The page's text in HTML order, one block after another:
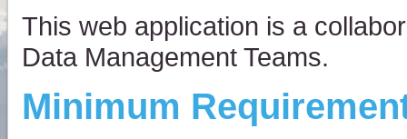
This web application is a
Data Management Teams.
Minimum